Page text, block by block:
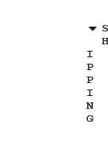
I
P
P
I
N
G